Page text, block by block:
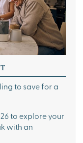
to save for a
to explore your
with an